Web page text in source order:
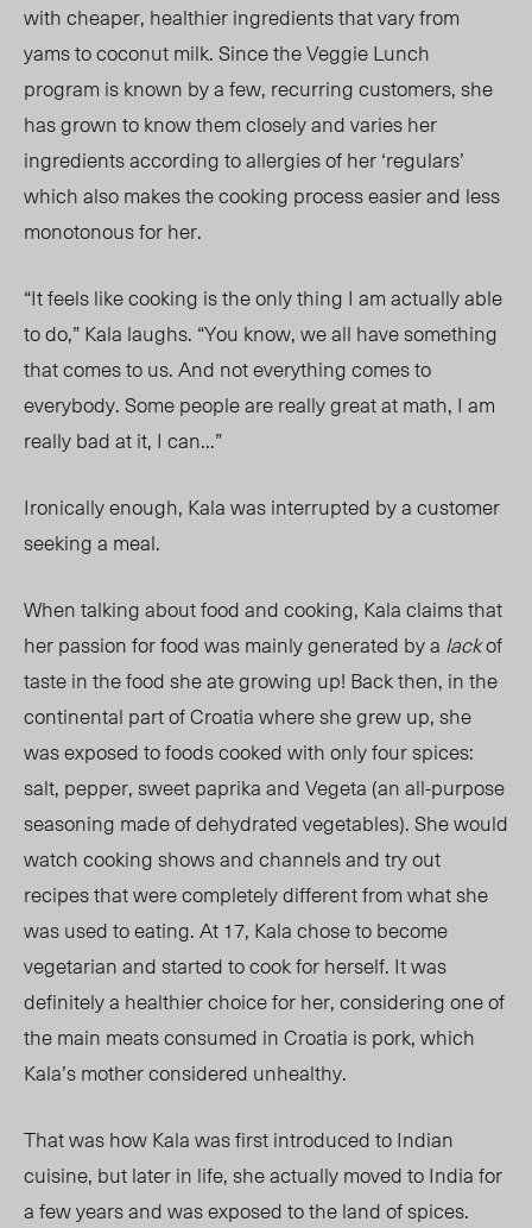
with cheaper, healthier ingredients that vary from
yams to coconut milk. Since the Veggie Lunch
program is known by a few, recurring customers, she
has grown to know them closely and varies her
ingredients according to allergies of her ‘regulars’
which also makes the cooking process easier and less
monotonous for her.
“It feels like cooking is the only thing I am actually able
to do,” Kala laughs. “You know, we all have something
that comes to us. And not everything comes to
everybody. Some people are really great at math, I am
really bad at it, I can…”
Ironically enough, Kala was interrupted by a customer
seeking a meal.
When talking about food and cooking, Kala claims that
her passion for food was mainly generated by a lackof
taste in the food she ate growing up! Back then, in the
continental part of Croatia where she grew up, she
was exposed to foods cooked with only four spices:
salt, pepper, sweet paprika and Vegeta (an all-purpose
seasoning made of dehydrated vegetables). She would
watch cooking shows and channels and try out
recipes that were completely different from what she
was used to eating. At 17, Kala chose to become
vegetarian and started to cook for herself. It was
definitely a healthier choice for her, considering one of
the main meats consumed in Croatia is pork, which
Kala’s mother considered unhealthy.
That was how Kala was first introduced to Indian
cuisine, but later in life, she actually moved to India for
a few years and was exposed to the land of spices.